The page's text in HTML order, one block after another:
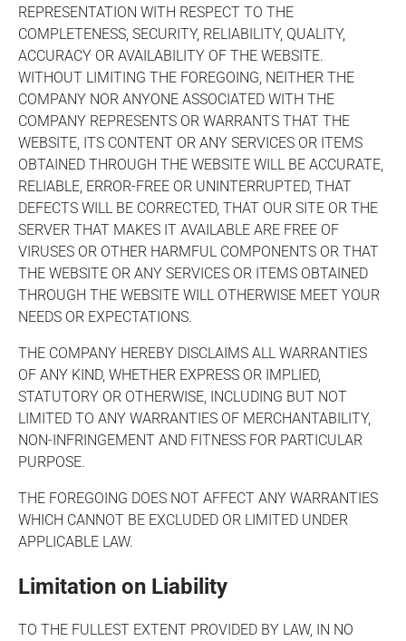
REPRESENTATION WITH RESPECT TO THE
COMPLETENESS, SECURITY, RELIABILITY, QUALITY,
ACCURACY OR AVAILABILITY OF THE WEBSITE.
WITHOUT LIMITING THE FOREGOING, NEITHER THE
COMPANY NOR ANYONE ASSOCIATED WITH THE
COMPANY REPRESENTS OR WARRANTS THAT THE
WEBSITE, ITS CONTENT OR ANY SERVICES OR ITEMS
OBTAINED THROUGH THE WEBSITE WILL BE ACCURATE,
RELIABLE, ERROR-FREE OR UNINTERRUPTED, THAT
DEFECTS WILL BE CORRECTED, THAT OUR SITE OR THE
SERVER THAT MAKES IT AVAILABLE ARE FREE OF
VIRUSES OR OTHER HARMFUL COMPONENTS OR THAT
THE WEBSITE OR ANY SERVICES OR ITEMS OBTAINED
THROUGH THE WEBSITE WILL OTHERWISE MEET YOUR
NEEDS OR EXPECTATIONS.
THE COMPANY HEREBY DISCLAIMS ALL WARRANTIES
OF ANY KIND, WHETHER EXPRESS OR IMPLIED,
STATUTORY OR OTHERWISE, INCLUDING BUT NOT
LIMITED TO ANY WARRANTIES OF MERCHANTABILITY,
NON-INFRINGEMENT AND FITNESS FOR PARTICULAR
PURPOSE.
THE FOREGOING DOES NOT AFFECT ANY WARRANTIES
WHICH CANNOT BE EXCLUDED OR LIMITED UNDER
APPLICABLE LAW.
Limitation on Liability
TO THE FULLEST EXTENT PROVIDED BY LAW, IN NO